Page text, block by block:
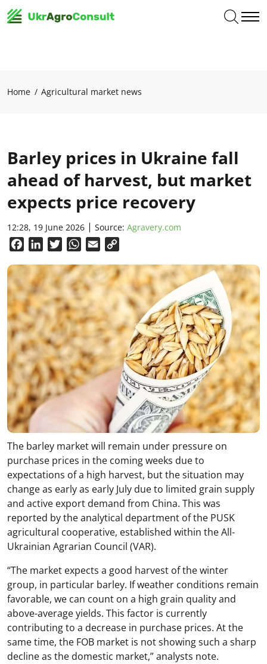
Home Agricultural market news
Barley prices in Ukraine fall
ahead of harvest, but market
expects price recovery
12:28, 19 June 2026 Source: Agravery.com
FacebookLinkedInTwitterWhatsApp
Email
The barley market will remain under pressure on
purchase prices in the coming weeks due to
expectations of a high harvest, but the situation may
change as early as early July due to limited grain supply
and active export demand from China. This was
reported by the analytical department of the PUSK
agricultural cooperative, established within the All-
Ukrainian Agrarian Council (VAR).
“The market expects a good harvest of the winter
group, in particular barley. If weather conditions remain
favorable, we can count on a high grain quality and
above-average yields. This factor is currently
contributing to a decrease in purchase prices. At the
same time, the FOB market is not showing such a sharp
decline as the domestic market,” analysts note.